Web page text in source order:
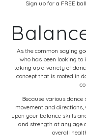
Sign up for a FREE
As the common saying
who has been looking
taking up a variety of
concept that is rooted in
Because various
movement and directions,
upon your balance skills
and strength at any age
overall